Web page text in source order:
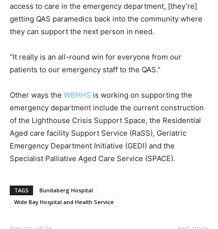
access to care in the emergency department, [they’re]
getting QAS paramedics back into the community where
they can support the next person in need.
“It really is an all-round win for everyone from our
patients to our emergency staff to the QAS.”
Other ways the WBHHS is working on supporting the
emergency department include the current construction
of the Lighthouse Crisis Support Space, the Residential
Aged care facility Support Service (RaSS), Geriatric
Emergency Department Initiative (GEDI) and the
Specialist Palliative Aged Care Service (SPACE).
TAGS
Bundaberg Hospital
Wide Bay Hospital and Health Service